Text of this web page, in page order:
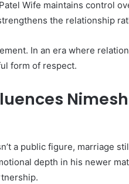
Wife maintains control
the relationship
In an era where
form of respect.
a public figure, marriage
depth in his newer